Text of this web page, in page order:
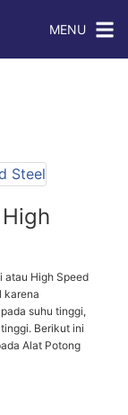
MENU
atau High Speed
karena
suhu tinggi,
Berikut ini
Alat Potong